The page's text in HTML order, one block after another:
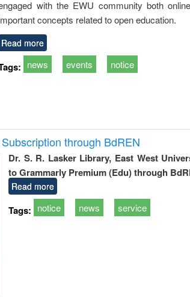
with the EWU community both
concepts related to open education.
Read more
news events notice
through BdREN
Dr. S. R. Lasker Library, East West
to Grammarly Premium (Edu) through
Read more
Tags: notice news service